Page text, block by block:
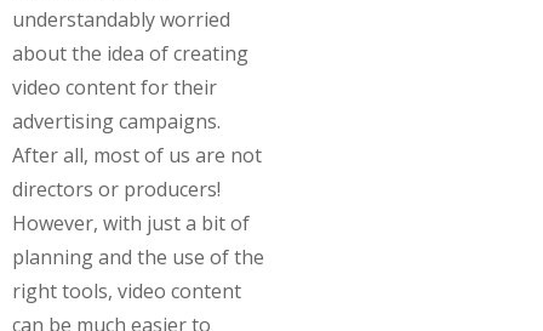
understandably worried
about the idea of creating
video content for their
advertising campaigns.
After all, most of us are not
directors or producers!
However, with just a bit of
planning and the use of the
right tools, video content
can be much easier to